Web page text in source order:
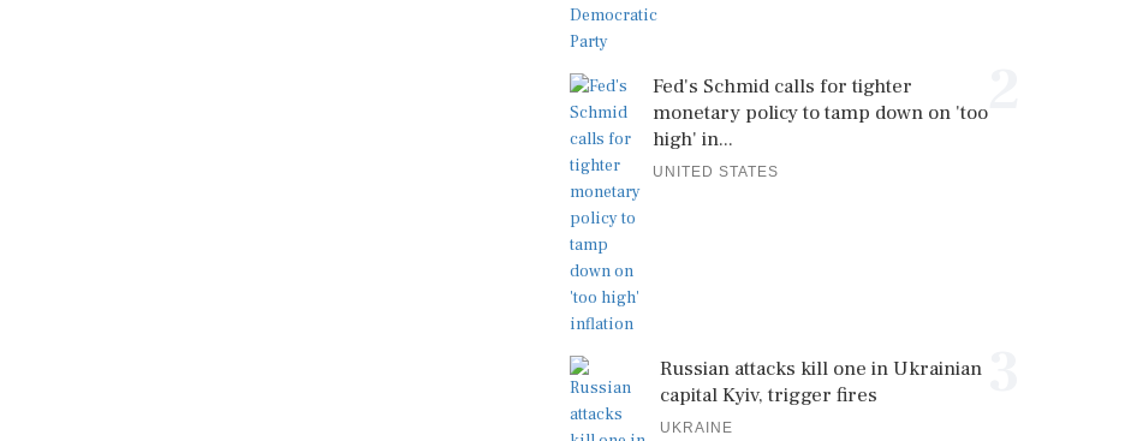
Fed's Schmid calls for tighter
monetary policy to tamp down on 'too
high' in...
UNITED STATES
Russian attacks kill one in Ukrainian
capital Kyiv, trigger fires
UKRAINE